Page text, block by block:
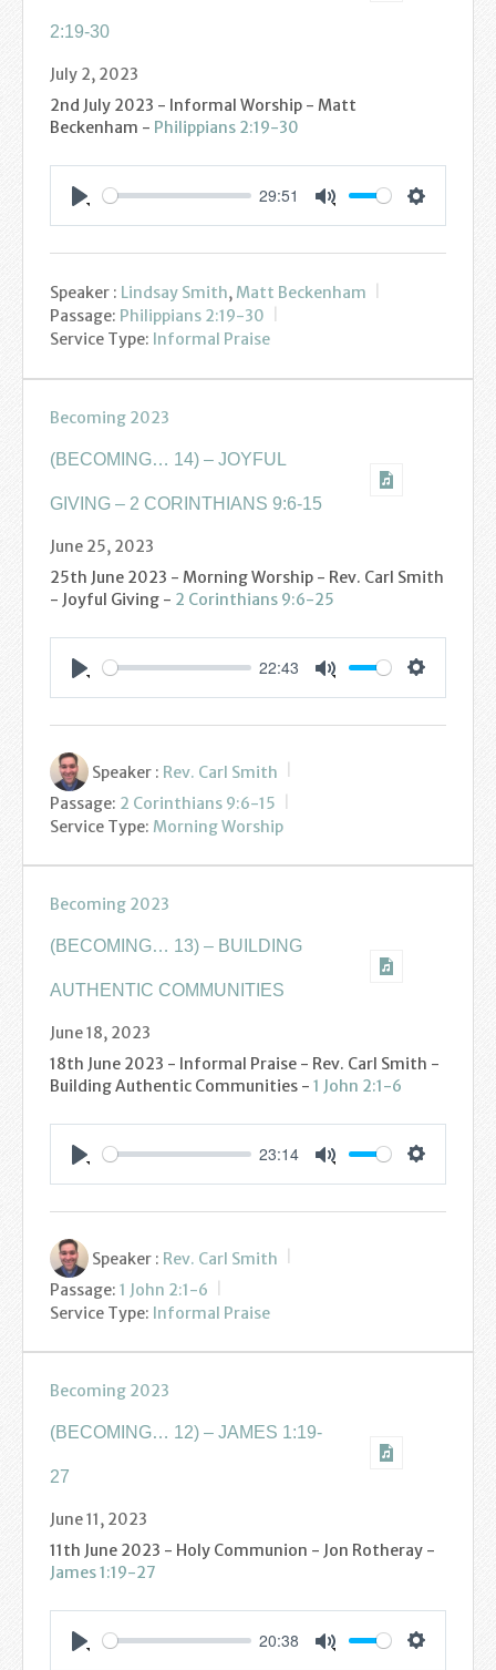
2:19-30
July 2, 2023
2nd July 2023 - Informal Worship - Matt
Beckenham - Philippians 2:19-30
29:51
Speaker : Lindsay Smith, Matt Beckenham
Passage: Philippians 2:19-30
Service Type: Informal Praise
Becoming 2023
(BECOMING… 14) – JOYFUL
GIVING – 2 CORINTHIANS 9:6-15
June 25, 2023
25th June 2023 - Morning Worship - Rev. Carl Smith
- Joyful Giving - 2 Corinthians 9:6-25
22:43
Speaker : Rev. Carl Smith
Passage: 2 Corinthians 9:6-15
Service Type: Morning Worship
Becoming 2023
(BECOMING… 13) – BUILDING
AUTHENTIC COMMUNITIES
June 18, 2023
18th June 2023 - Informal Praise - Rev. Carl Smith -
Building Authentic Communities - 1 John 2:1-6
23:14
Speaker : Rev. Carl Smith
Passage: 1 John 2:1-6
Service Type: Informal Praise
Becoming 2023
(BECOMING… 12) – JAMES 1:19-
27
June 11, 2023
11th June 2023 - Holy Communion - Jon Rotheray -
James 1:19-27
20:38